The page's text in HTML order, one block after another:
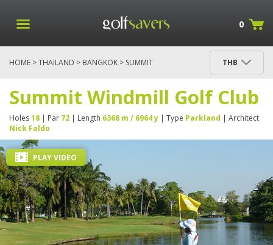
0
HOME >THAILAND > BANGKOK > SUMMIT
THB
Summit Windmill Golf Club
Holes18 | Par 72 | Length 6368 m / 6964 y | Type Parkland | Architect
Nick Faldo
PLAY VIDEO